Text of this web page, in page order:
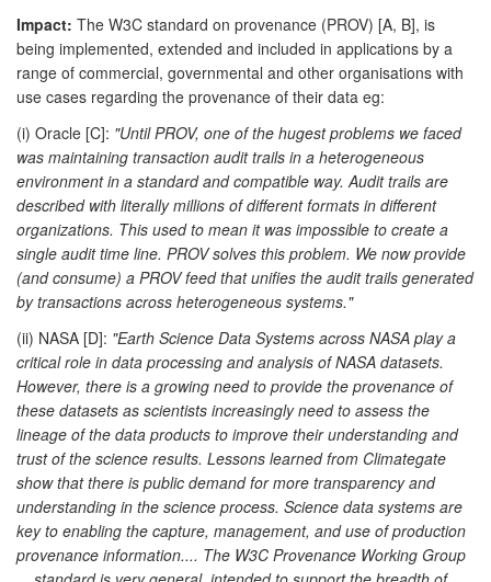
Impact: The W3C standard on provenance (PROV) [A, B], is
being implemented, extended and included in applications by a
range of commercial, governmental and other organisations with
use cases regarding the provenance of their data eg:
(i) Oracle [C]: "Until PROV, one of the hugest problems we faced
was maintaining transaction audit trails in a heterogeneous
environment in a standard and compatible way. Audit trails are
described with literally millions of different formats in different
organizations. This used to mean it was impossible to create a
single audit time line. PROV solves this problem. We now provide
(and consume) a PROV feed that unifies the audit trails generated
by transactions across heterogeneous systems."
(ii) NASA [D]: "Earth Science Data Systems across NASA play a
critical role in data processing and analysis of NASA datasets.
However, there is a growing need to provide the provenance of
these datasets as scientists increasingly need to assess the
lineage of the data products to improve their understanding and
trust of the science results. Lessons learned from Climategate
show that there is public demand for more transparency and
understanding in the science process. Science data systems are
key to enabling the capture, management, and use of production
provenance information.... The W3C Provenance Working Group